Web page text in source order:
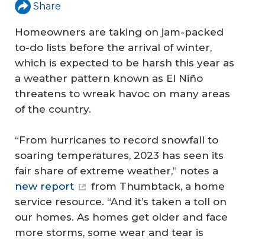
Share
Homeowners are taking on jam-packed
to-do lists before the arrival of winter,
which is expected to be harsh this year as
a weather pattern known as El Niño
threatens to wreak havoc on many areas
of the country.
“From hurricanes to record snowfall to
soaring temperatures, 2023 has seen its
fair share of extreme weather,” notes a
new report
from Thumbtack, a home
service resource. “And it’s taken a toll on
our homes. As homes get older and face
more storms, some wear and tear is